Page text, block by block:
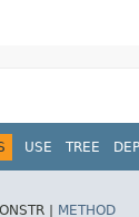
USE TREE
| METHOD